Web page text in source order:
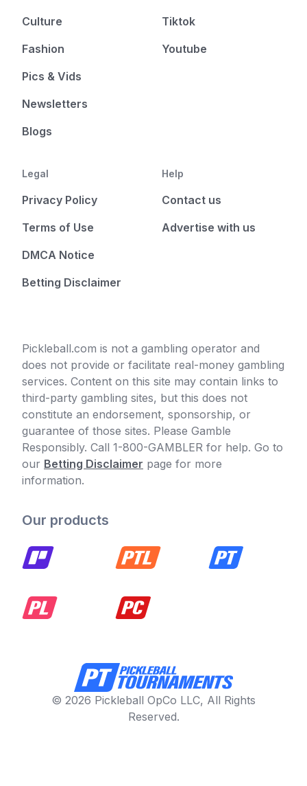
Culture
Fashion
Pics & Vids
Newsletters
Blogs
Tiktok
Youtube
Legal
Privacy Policy
Terms of Use
DMCA Notice
Betting Disclaimer
Help
Contact us
Advertise with us
Pickleball.com is not a gambling operator and
does not provide or facilitate real-money gambling
services. Content on this site may contain links to
third-party gambling sites, but this does not
constitute an endorsement, sponsorship, or
guarantee of those sites. Please Gamble
Responsibly. Call 1-800-GAMBLER for help. Go to
our Betting Disclaimer page for more
information.
Our products
© 2026 Pickleball OpCo LLC, All Rights
Reserved.